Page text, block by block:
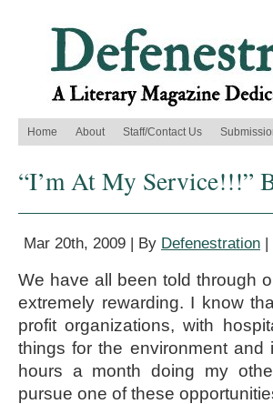
Home About Staff/Contact Us
“I’m At My Service!!!”
Mar 20th, 2009 | By Defenestration |
We have all been told through
extremely rewarding. I know
profit organizations, with
things for the environment and
hours a month doing my
pursue one of these